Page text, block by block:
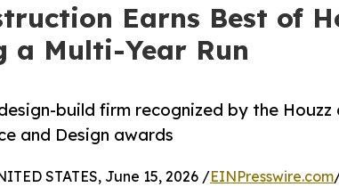
Earns Best of
a Multi-Year Run
build firm recognized by the
and Design awards
STATES, June 15, 2026 /EINPresswire.com